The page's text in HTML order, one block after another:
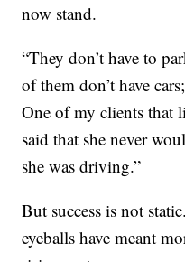
now stand.
“They don’t have to
of them don’t have
One of my clients that
said that she never
she was driving.”
But success is not
eyeballs have meant